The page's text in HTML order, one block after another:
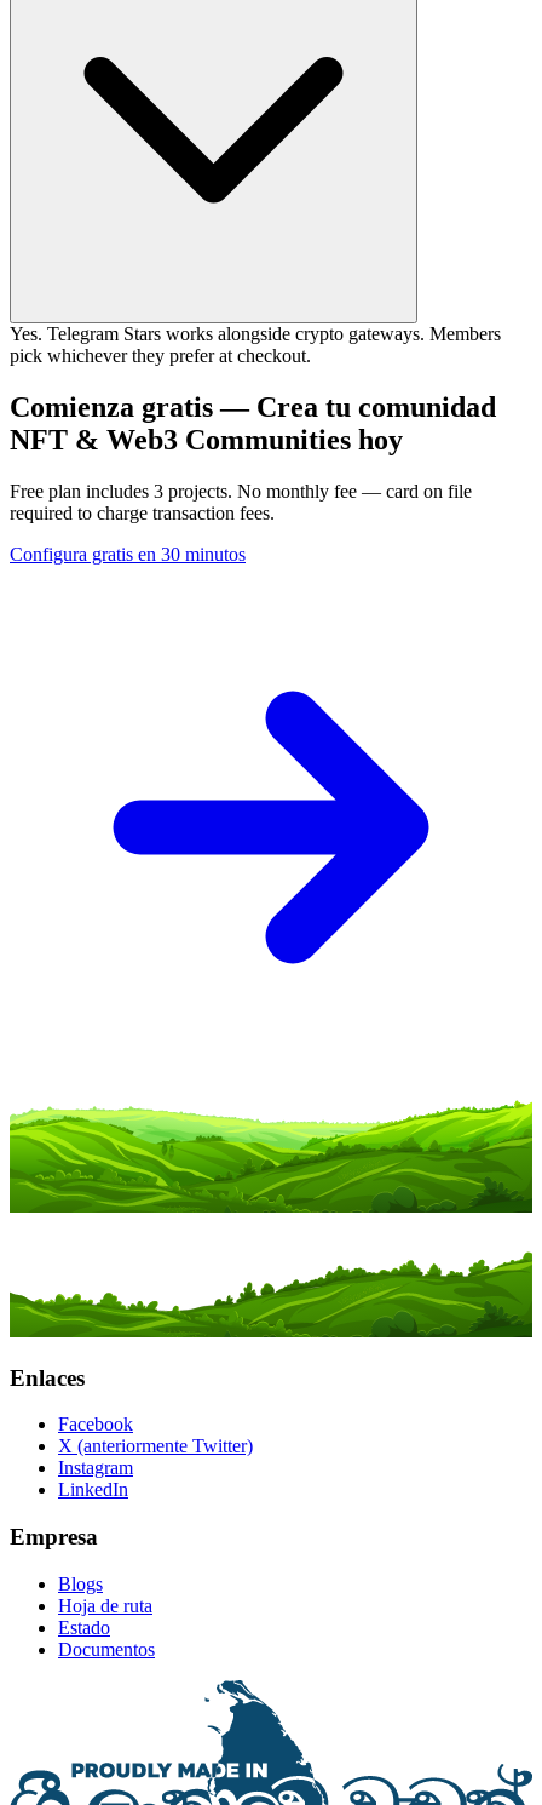
Yes. Telegram Stars works alongside crypto gateways. Members
pick whichever they prefer at checkout.
Comienza gratis — Crea tu comunidad
NFT & Web3 Communities hoy
Free plan includes 3 projects. No monthly fee — card on file
required to charge transaction fees.
Configura gratis en 30 minutos
Enlaces
Facebook
X (anteriormente Twitter)
Instagram
LinkedIn
Empresa
Blogs
Hoja de ruta
Estado
Documentos